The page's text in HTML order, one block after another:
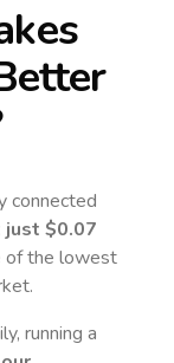
connected
just $0.07
of the lowest
running a